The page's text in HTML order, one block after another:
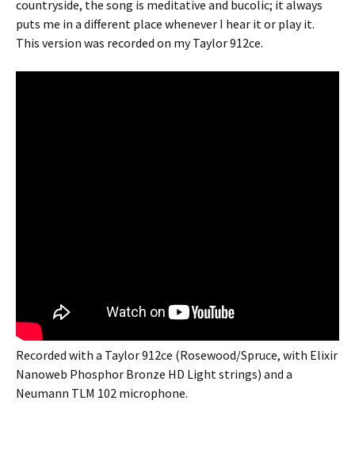
countryside, the song is meditative and bucolic; it always
puts me in a different place whenever I hear it or play it.
This version was recorded on my Taylor 912ce.
Recorded with a Taylor 912ce (Rosewood/Spruce, with Elixir
Nanoweb Phosphor Bronze HD Light strings) and a
Neumann TLM 102 microphone.